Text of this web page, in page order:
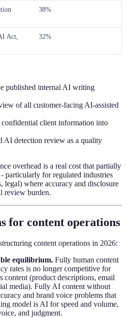
38%
Act,
32%
published internal AI writing
of all customer-facing AI-assisted
client information into
AI detection review as a quality
overhead is a real cost that partially
particularly for regulated industries
legal) where accuracy and disclosure
review burden.
for content operations
content operations in 2026:
equilibrium. Fully human content
rates is no longer competitive for
content (product descriptions, email
media). Fully AI content without
and brand voice problems that
model is AI for speed and volume,
and judgment.